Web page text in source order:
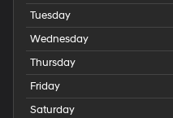
Tuesday
Wednesday
Thursday
Friday
Saturday